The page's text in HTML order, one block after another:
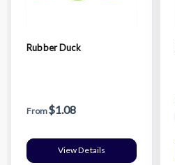
Rubber Duck
From$1.08
View Details